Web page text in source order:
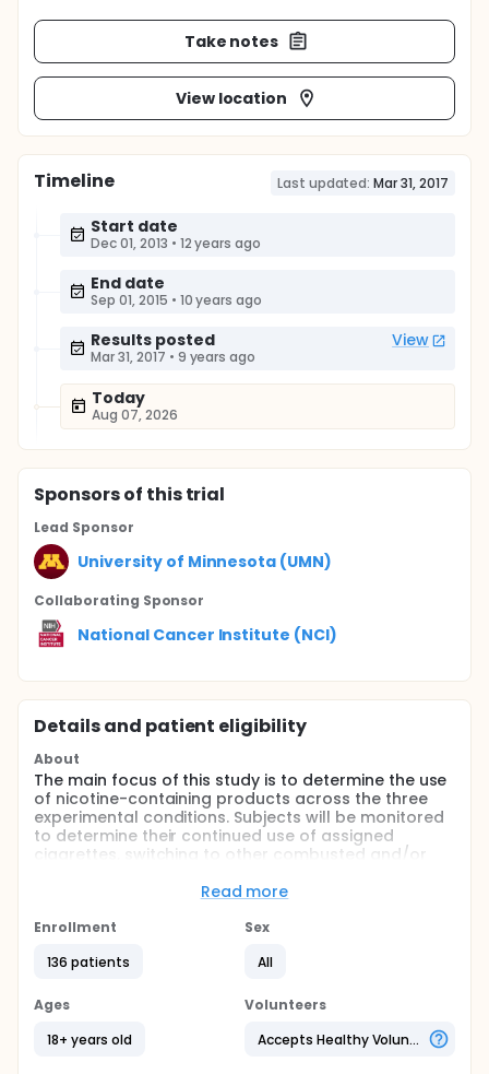
Take notes
View location
Timeline Last updated: Mar 31, 2017
Start date
Dec 01, 2013 • 12 years ago
End date
Sep 01, 2015 • 10 years ago
Results posted View
Mar 31, 2017 • 9 years ago
Today
Aug 07, 2026
Sponsorsof this trial
Lead Sponsor
University of Minnesota (UMN)
Collaborating Sponsor
National Cancer Institute (NCI)
Details and patient eligibility
About
The main focus of this study is to determine the use
of nicotine-containing products across the three
experimental conditions. Subjects will be monitored
to determine their continued use of assigned
cigarettes, switching to other combusted and/or
tobacco containing products.
Full description
with three experimental conditions tested for a
(VLNC) cigarettes (0.07 nicotine yield) with access
to combusted (except cigarettes) and non-
combusted tobacco and medicinal nicotine
Read more
Enrollment
136 patients
Sex
All
Ages
18+ years old
Volunteers
Accepts Healthy Volunteers